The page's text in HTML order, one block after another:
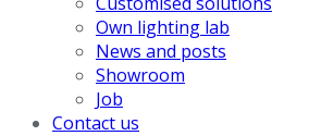
Own lighting lab
News and posts
Showroom
Job
Contact us